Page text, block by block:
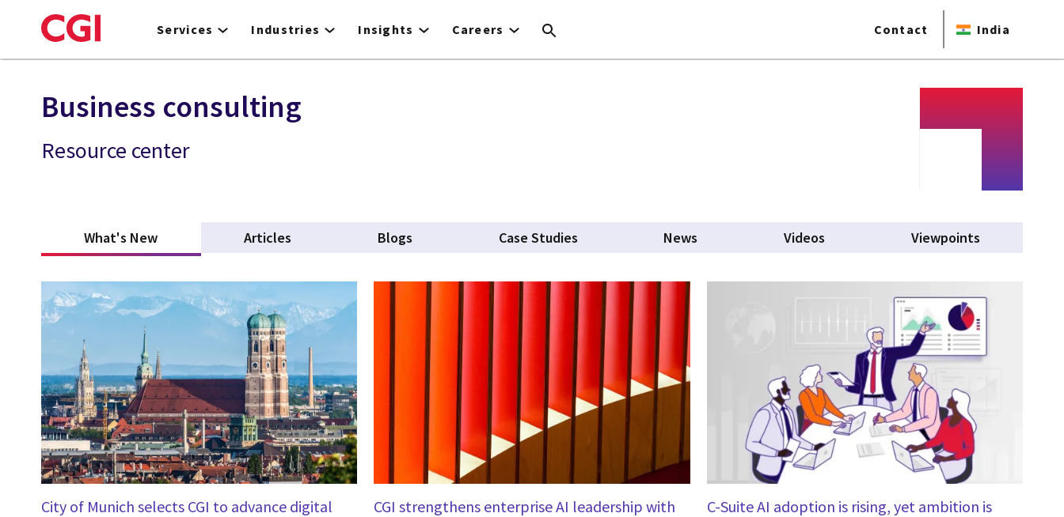
to
Services Industries Insights Careers Contact India
Business consulting
Resource center
What's New Articles Blogs Case Studies News Videos Viewpoints
City of Munich selects CGI to advance digital
CGI strengthens enterprise AI leadership with
C-Suite AI adoption is rising, yet ambition is